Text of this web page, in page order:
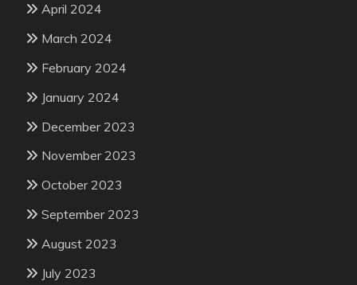
April 2024
March 2024
February 2024
January 2024
December 2023
November 2023
October 2023
September 2023
August 2023
July 2023